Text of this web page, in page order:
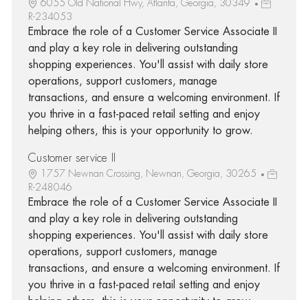
6055 Old National Hwy, Atlanta, Georgia, 30349
R-234053
Embrace the role of a Customer Service Associate II
and play a key role in delivering outstanding
shopping experiences. You'll assist with daily store
operations, support customers, manage
transactions, and ensure a welcoming environment. If
you thrive in a fast-paced retail setting and enjoy
helping others, this is your opportunity to grow.
Customer service II
1757 Newnan Crossing, Newnan, Georgia, 30265
R-248046
Embrace the role of a Customer Service Associate II
and play a key role in delivering outstanding
shopping experiences. You'll assist with daily store
operations, support customers, manage
transactions, and ensure a welcoming environment. If
you thrive in a fast-paced retail setting and enjoy